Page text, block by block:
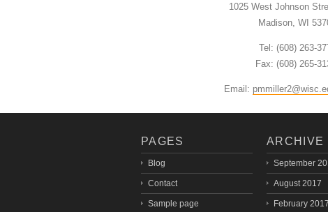
1025 West Johnson
Madison, WI
Tel: (608) 263-
Fax: (608) 265-
Email:
PAGES
Blog
Contact
Sample page
ARCHIVE
September
August 2017
February 2017